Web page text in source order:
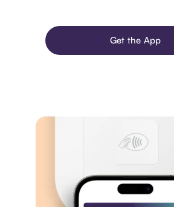
Get the App